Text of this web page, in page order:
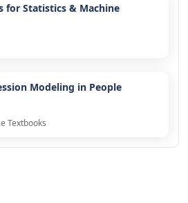
for Statistics & Machine
Modeling in People
Textbooks